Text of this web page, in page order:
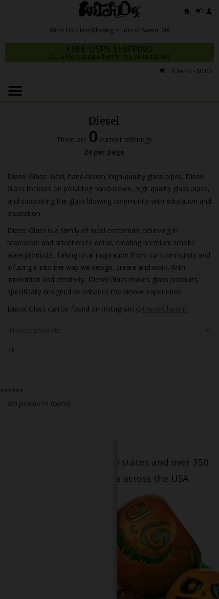
0
FREE USPS SHIPPING
ALL orders shipped within the United States
0 Items - $0.00
Home
Glass Pipes
Dab Rigs
Slides
Accessories
Glass Blowing Lessons
Carb Caps
Apparel
Diesel
There are 0 current offerings
24 per page
Diesel Glass: local, hand-blown, high-quality glass pipes. Diesel
Glass focuses on providing hand-blown, high quality glass pipes,
and supporting the glass blowing community with education and
inspiration.
Diesel Glass is a family of local craftsman, believing in
teamwork and attention to detail, creating premium smoke
ware products. Taking local inspiration from our community and
infusing it into the way we design, create and work. With
innovation and creativity, Diesel Glass makes glass products
specifically designed to enhance the smoke experience.
Diesel Glass can be found on Instagram @DieselGlassinc
RT
******
No products found...
Serving patients in all 50 states and over 350
dispensary locations across the USA